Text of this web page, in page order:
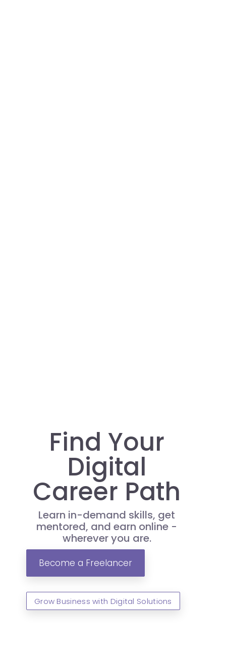
Find Your
Digital
Career Path
Learn in-demand skills, get
mentored, and earn online -
wherever you are.
Become a Freelancer
Grow Business with Digital Solutions